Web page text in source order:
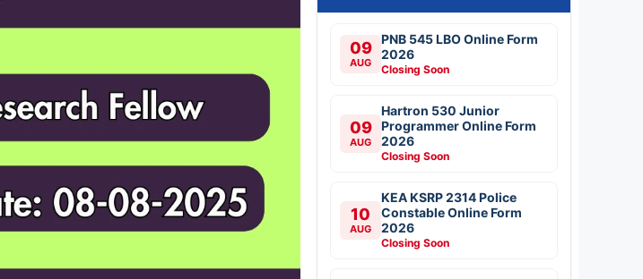
09
AUG
PNB 545 LBO Online Form
2026
Closing Soon
09
AUG
Hartron 530 Junior
Programmer Online Form
2026
Closing Soon
10
AUG
KEA KSRP 2314 Police
Constable Online Form
2026
Closing Soon